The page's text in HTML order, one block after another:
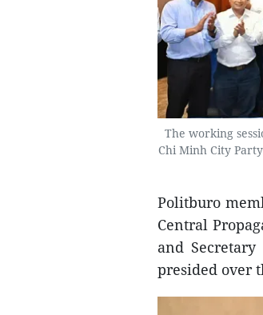
The working
Chi Minh City
Politburo
Central
and
presided over